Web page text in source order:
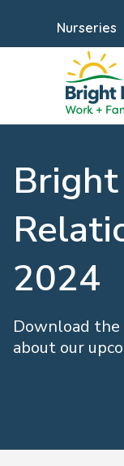
Nurseries
2024
Download
about our